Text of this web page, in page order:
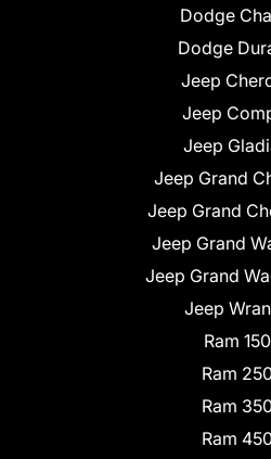
Dodge
Dodge
Jeep
Jeep
Jeep
Jeep Grand
Jeep Grand
Jeep Grand
Jeep Grand
Jeep
Ram
Ram
Ram
Ram